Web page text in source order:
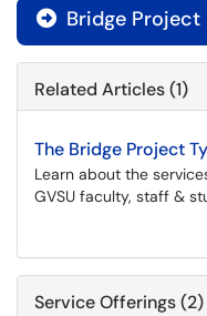
 Bridge Project
Related Articles (1)
The Bridge Project
Learn about the
GVSU faculty, staff &
Service Offerings (2)